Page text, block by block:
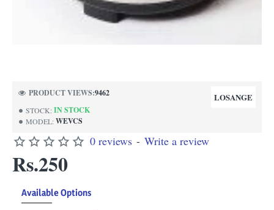
STOCK: IN STOCK
MODEL: WEVCS
LOSANGE
PRODUCT VIEWS:9462
0 reviews - Write a review
Rs.250
Available Options